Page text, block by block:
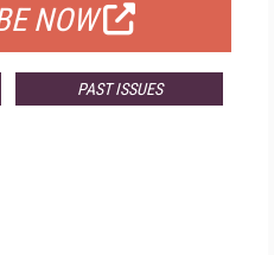
NOW
PAST ISSUES